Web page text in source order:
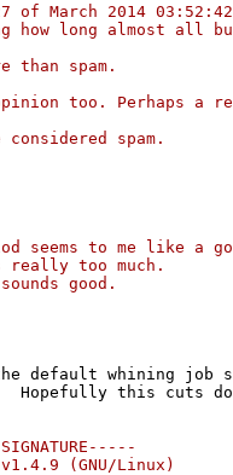
of March 2014
how long almost all
than spam.
too. Perhaps a
spam.
seems to me like a
really too much.
good.
the default whining
Hopefully this cuts
(GNU/Linux)